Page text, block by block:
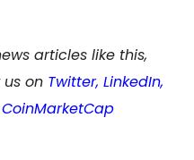
articles like this,
on Twitter, LinkedIn,
CoinMarketCap